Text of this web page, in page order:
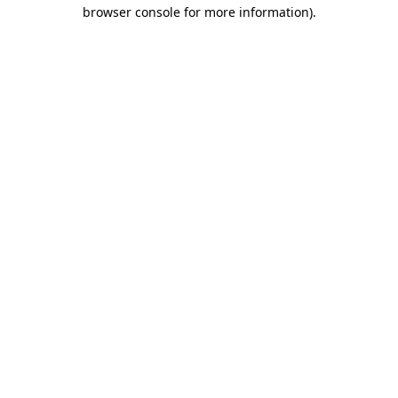
browser console for more information).